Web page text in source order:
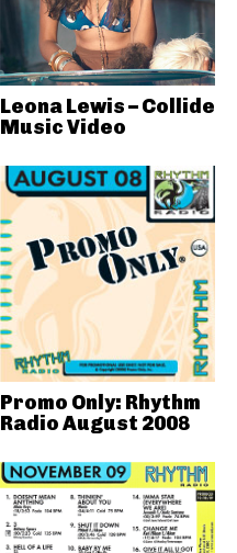
Leona Lewis – Collide
Music Video
Promo Only: Rhythm
Radio August 2008